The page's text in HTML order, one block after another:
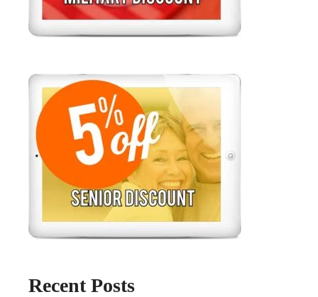
Recent Posts